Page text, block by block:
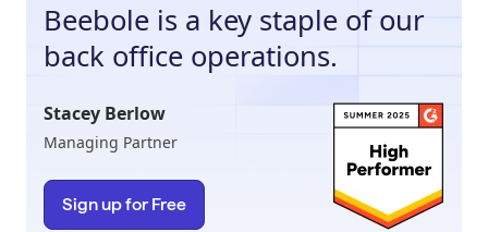
Beebole is a key staple of our
back office operations.
Stacey Berlow
Managing Partner
Sign up for Free